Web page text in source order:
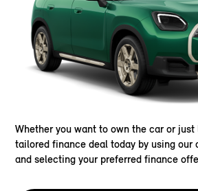
Whether you want to own the car or
tailored finance deal today by using
and selecting your preferred finance